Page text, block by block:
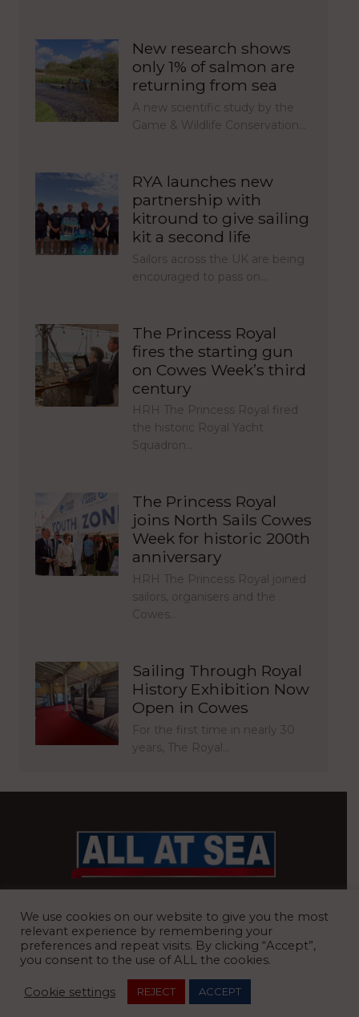
New research shows
only 1% of salmon are
returning from sea
A new scientific study by the
Game & Wildlife Conservation…
RYA launches new
partnership with
kitround to give sailing
kit a second life
Sailors across the UK are being
encouraged to pass on…
The Princess Royal
fires the starting gun
on Cowes Week’s third
century
HRH The Princess Royal fired
the historic Royal Yacht
Squadron…
The Princess Royal
joins North Sails Cowes
Week for historic 200th
anniversary
HRH The Princess Royal joined
sailors, organisers and the
Cowes…
Sailing Through Royal
History Exhibition Now
Open in Cowes
For the first time in nearly 30
years, The Royal…
Road, Ardleigh, Colchester, Essex, CO7 7FX
We use cookies on our website to give you the most
relevant experience by remembering your
preferences and repeat visits. By clicking “Accept”,
you consent to the use of ALL the cookies.
Cookie settings REJECT ACCEPT